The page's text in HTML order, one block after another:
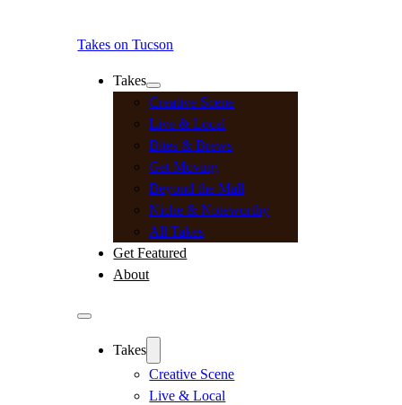
Takes on Tucson
Takes
Creative Scene
Live & Local
Bites & Brews
Get Moving
Beyond the Mall
Niche & Noteworthy
All Takes
Get Featured
About
Takes
Creative Scene
Live & Local